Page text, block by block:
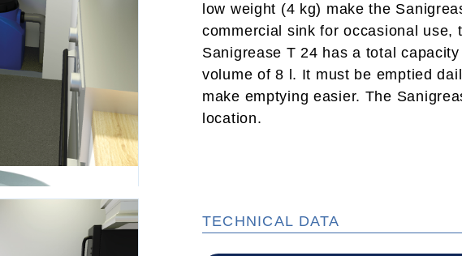
low weight (4 kg) make the
commercial sink for occasional use,
Sanigrease T 24 has a total
volume of 8 l. It must be emptied
make emptying easier. The
location.
TECHNICAL DATA